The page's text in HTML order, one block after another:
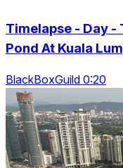
Timelapse - Day -
Pond At Kuala
BlackBoxGuild 0:20